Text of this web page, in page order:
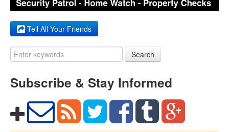
Tell All Your Friends
Search
Subscribe & Stay Informed